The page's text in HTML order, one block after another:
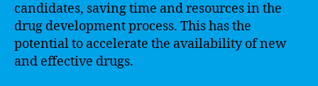
candidates, saving time and resources in the
drug development process. This has the
potential to accelerate the availability of new
and effective drugs.